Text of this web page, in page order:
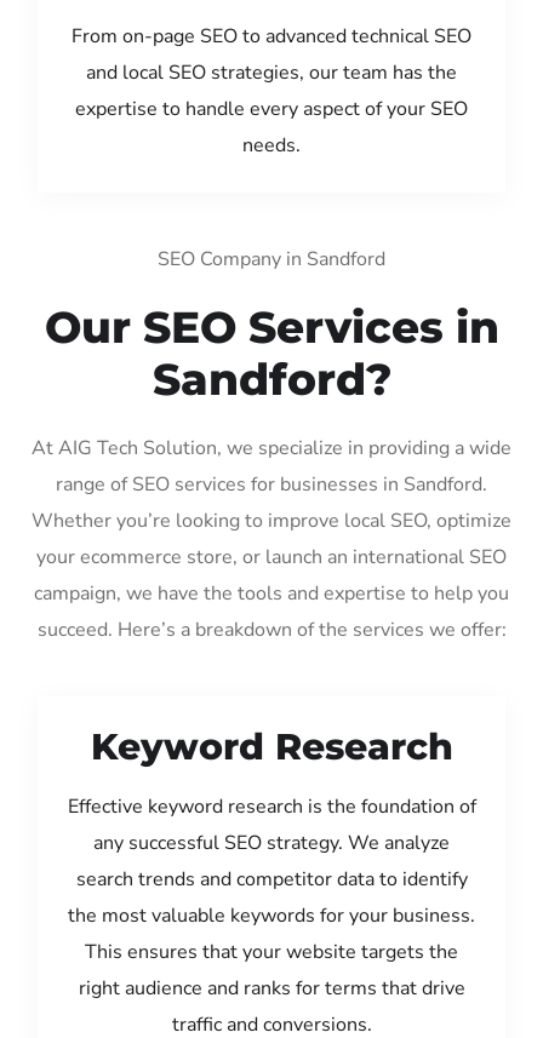
From on-page SEO to advanced technical SEO
and local SEO strategies, our team has the
expertise to handle every aspect of your SEO
needs.
SEO Company in Sandford
Our SEO Services in
Sandford?
At AIG Tech Solution, we specialize in providing a wide
range of SEO services for businesses in Sandford.
Whether you’re looking to improve local SEO, optimize
your ecommerce store, or launch an international SEO
campaign, we have the tools and expertise to help you
succeed. Here’s a breakdown of the services we offer:
Keyword Research
Effective keyword research is the foundation of
any successful SEO strategy. We analyze
search trends and competitor data to identify
the most valuable keywords for your business.
This ensures that your website targets the
right audience and ranks for terms that drive
traffic and conversions.